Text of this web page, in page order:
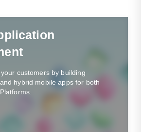
customers by building
hybrid mobile apps for both